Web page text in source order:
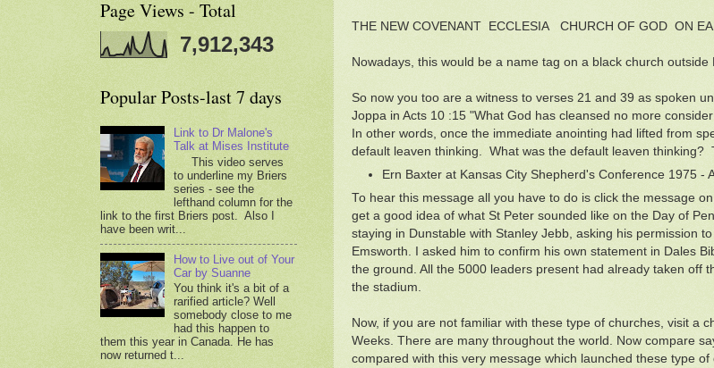
THE NEW COVENANT ECCLESIA CHURCH OF GOD ON
Nowadays, this would be a name tag on a black church outside
So now you too are a witness to verses 21 and 39 as spoken
Joppa in Acts 10 :15 "What God has cleansed no more
In other words, once the immediate anointing had lifted from
default leaven thinking. What was the default leaven thinking?
Ern Baxter at Kansas City Shepherd's Conference 1975 -
To hear this message all you have to do is click the message
get a good idea of what St Peter sounded like on the Day of
staying in Dunstable with Stanley Jebb, asking his permission
Emsworth. I asked him to confirm his own statement in Dales
the ground. All the 5000 leaders present had already taken off
the stadium.
Now, if you are not familiar with these type of churches, visit a
Weeks. There are many throughout the world. Now compare
compared with this very message which launched these type of
Page Views - Total
7,912,343
Popular Posts-last 7 days
Link to Dr Malone's
Talk at Mises Institute
This video serves
to underline my Briers
series - see the
lefthand column for the
link to the first Briers post. Also I
have been writ...
How to Live out of Your
Car by Suanne
You think it's a bit of a
rarified article? Well
somebody close to me
had this happen to
them this year in Canada. He has
now returned t...